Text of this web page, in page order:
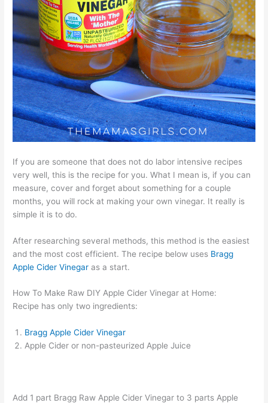
If you are someone that does not do labor intensive recipes
very well, this is the recipe for you. What I mean is, if you can
measure, cover and forget about something for a couple
months, you will rock at making your own vinegar. It really is
simple it is to do.
After researching several methods, this method is the easiest
and the most cost efficient. The recipe below uses Bragg
Apple Cider Vinegar as a start.
How To Make Raw DIY Apple Cider Vinegar at Home:
Recipe has only two ingredients:
Bragg Apple Cider Vinegar
Apple Cider or non-pasteurized Apple Juice
Add 1 part Bragg Raw Apple Cider Vinegar to 3 parts Apple